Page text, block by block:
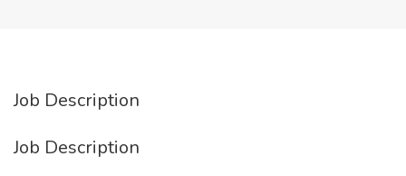
Job Description
Job Description